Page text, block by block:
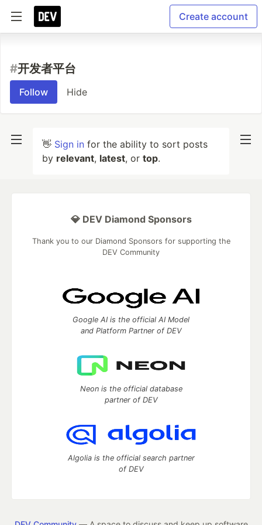
Create account
#开发者平台
Follow Hide
👋 Sign in for the ability to sort posts
by relevant, latest, or top.
💎 DEV Diamond Sponsors
Thank you to our Diamond Sponsors for supporting the
DEV Community
Google AI is the official AI Model
and Platform Partner of DEV
Neon is the official database
partner of DEV
Algolia is the official search partner
of DEV